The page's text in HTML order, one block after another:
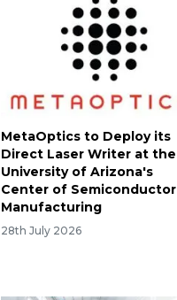
MetaOptics to Deploy its
Direct Laser Writer at the
University of Arizona's
Center of Semiconductor
Manufacturing
28th July 2026